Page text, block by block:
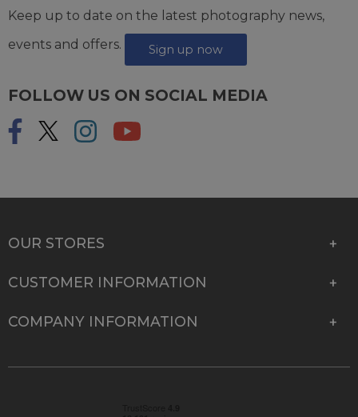
Keep up to date on the latest photography news,
events and offers.
Sign up now
FOLLOW US ON SOCIAL MEDIA
OUR STORES
CUSTOMER INFORMATION
COMPANY INFORMATION